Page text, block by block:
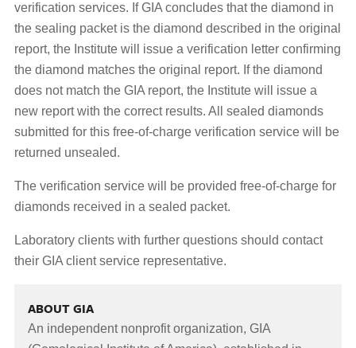
verification services. If GIA concludes that the diamond in
the sealing packet is the diamond described in the original
report, the Institute will issue a verification letter confirming
the diamond matches the original report. If the diamond
does not match the GIA report, the Institute will issue a
new report with the correct results. All sealed diamonds
submitted for this free-of-charge verification service will be
returned unsealed.
The verification service will be provided free-of-charge for
diamonds received in a sealed packet.
Laboratory clients with further questions should contact
their GIA client service representative.
ABOUT GIA
An independent nonprofit organization, GIA